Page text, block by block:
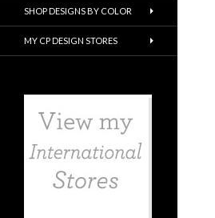
SHOP DESIGNS BY COLOR
MY CP DESIGN STORES